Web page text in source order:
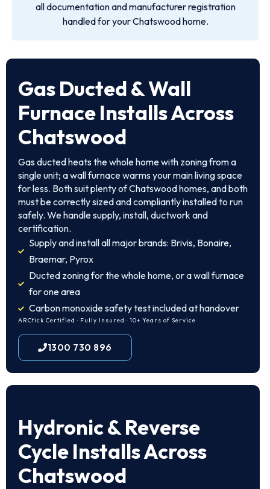
all documentation and manufacturer registration
handled for your Chatswood home.
Gas Ducted & Wall
Furnace Installs Across
Chatswood
Gas ducted heats the whole home with zoning from a
single unit; a wall furnace warms your main living space
for less. Both suit plenty of Chatswood homes, and both
must be correctly sized and compliantly installed to run
safely. We handle supply, install, ductwork and
certification.
Supply and install all major brands: Brivis, Bonaire,
Braemar, Pyrox
Ducted zoning for the whole home, or a wall furnace
for one area
Carbon monoxide safety test included at handover
ARCtick Certified · Fully Insured · 10+ Years of Service
1300 730 896
Hydronic & Reverse
Cycle Installs Across
Chatswood